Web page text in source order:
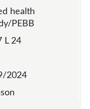
health
PEBB
L 24
2024